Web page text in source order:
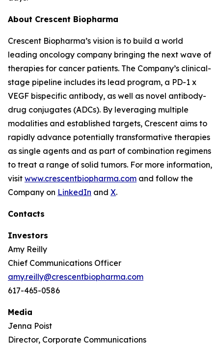
About Crescent Biopharma
Crescent Biopharma’s vision is to build a world
leading oncology company bringing the next wave of
therapies for cancer patients. The Company’s clinical-
stage pipeline includes its lead program, a PD-1 x
VEGF bispecific antibody, as well as novel antibody-
drug conjugates (ADCs). By leveraging multiple
modalities and established targets, Crescent aims to
rapidly advance potentially transformative therapies
as single agents and as part of combination regimens
to treat a range of solid tumors. For more information,
visit www.crescentbiopharma.com and follow the
Company on LinkedIn and X.
Contacts
Investors
Amy Reilly
Chief Communications Officer
amy.reilly@crescentbiopharma.com
617-465-0586
Media
Jenna Poist
Director, Corporate Communications